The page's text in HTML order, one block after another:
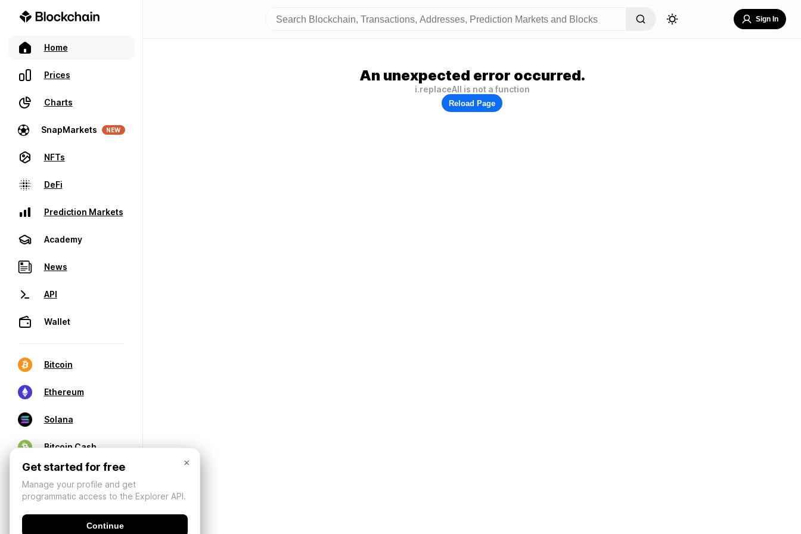
Home
Prices
Charts
SnapMarkets NEW
NFTs
DeFi
Prediction Markets
Academy
News
API
Wallet
Bitcoin
Ethereum
Solana
Bitcoin Cash
Sign In
An unexpected error occurred.
i.replaceAll is not a function
Reload Page
×
Get started for free
Manage your profile and get
programmatic access to the Explorer API.
Continue